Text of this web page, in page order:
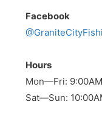
Facebook
Hours
Mon—Fri:
Sat—Sun: